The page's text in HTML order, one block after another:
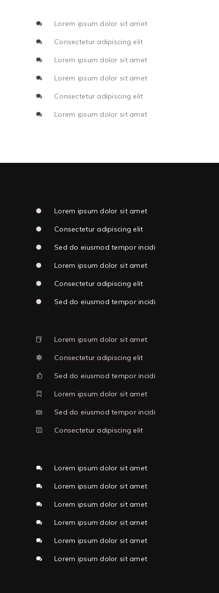
Lorem ipsum dolor sit amet
Consectetur adipiscing elit
Lorem ipsum dolor sit amet
Lorem ipsum dolor sit amet
Consectetur adipiscing elit
Lorem ipsum dolor sit amet
Lorem ipsum dolor sit amet
Consectetur adipiscing elit
Sed do eiusmod tempor incidi
Lorem ipsum dolor sit amet
Consectetur adipiscing elit
Sed do eiusmod tempor incidi
Lorem ipsum dolor sit amet
Consectetur adipiscing elit
Sed do eiusmod tempor incidi
Lorem ipsum dolor sit amet
Sed do eiusmod tempor incidi
Consectetur adipiscing elit
Lorem ipsum dolor sit amet
Lorem ipsum dolor sit amet
Lorem ipsum dolor sit amet
Lorem ipsum dolor sit amet
Lorem ipsum dolor sit amet
Lorem ipsum dolor sit amet